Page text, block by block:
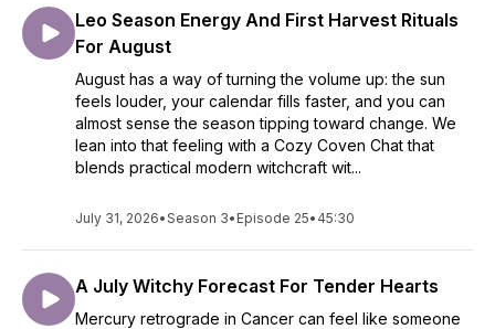
Leo Season Energy And First Harvest Rituals
For August
August has a way of turning the volume up: the sun
feels louder, your calendar fills faster, and you can
almost sense the season tipping toward change. We
lean into that feeling with a Cozy Coven Chat that
blends practical modern witchcraft wit...
July 31, 2026•Season 3• Episode 25• 45:30
A July Witchy Forecast For Tender Hearts
Mercury retrograde in Cancer can feel like someone